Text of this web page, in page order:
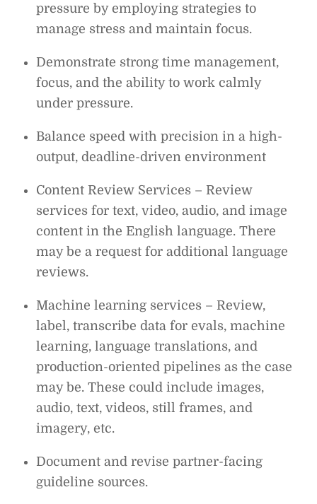
pressure by employing strategies to
manage stress and maintain focus.
Demonstrate strong time management,
focus, and the ability to work calmly
under pressure.
Balance speed with precision in a high-
output, deadline-driven environment
Content Review Services – Review
services for text, video, audio, and image
content in the English language. There
may be a request for additional language
reviews.
Machine learning services – Review,
label, transcribe data for evals, machine
learning, language translations, and
production-oriented pipelines as the case
may be. These could include images,
audio, text, videos, still frames, and
imagery, etc.
Document and revise partner-facing
guideline sources.